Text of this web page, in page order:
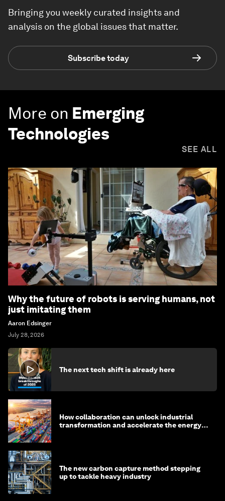
Bringing you weekly curated insights and
analysis on the global issues that matter.
Subscribe today
More on Emerging
Technologies
SEE ALL
Why the future of robots is serving humans, not
just imitating them
Aaron Edsinger
July 28, 2026
The next tech shift is already here
How collaboration can unlock industrial
transformation and accelerate the energy
The new carbon capture method stepping
up to tackle heavy industry